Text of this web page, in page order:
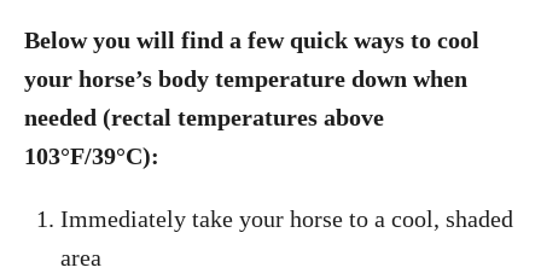
Below you will find a few quick ways to cool
your horse’s body temperature down when
needed (rectal temperatures above
103°F/39°C):
Immediately take your horse to a cool, shaded
area